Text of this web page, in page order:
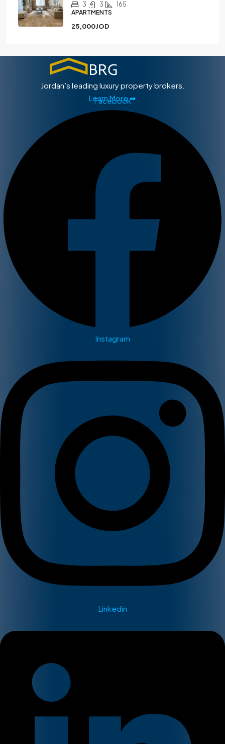
3 3
165
APARTMENTS
25,000JOD
Jordan’s leading luxury property brokers.
Learn More ➡
Facebook
Instagram
Linkedin